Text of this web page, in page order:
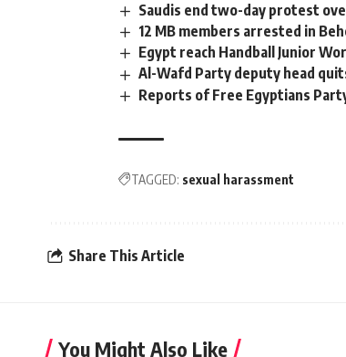
Saudis end two-day protest
12 MB members arrested in
Egypt reach Handball Junior
Al-Wafd Party deputy head
Reports of Free Egyptians
TAGGED: sexual harassment
Share This Article
You Might Also Like